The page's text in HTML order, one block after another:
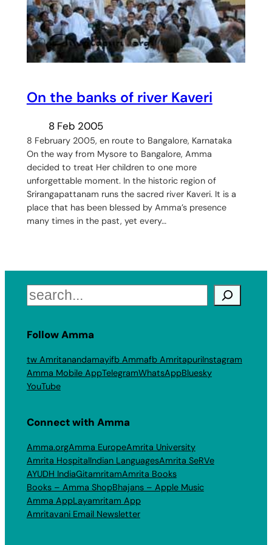
On the banks of river Kaveri
8 Feb 2005
8 February 2005, en route to Bangalore, Karnataka
On the way from Mysore to Bangalore, Amma
decided to treat Her children to one more
unforgettable moment. In the historic region of
Srirangapattanam runs the sacred river Kaveri. It is a
place that has been blessed by Amma’s presence
many times in the past, yet every…
Search
Follow Amma
tw Amritanandamayifb Ammafb AmritapuriInstagram
Amma Mobile AppTelegramWhatsAppBluesky
YouTube
Connect with Amma
Amma.orgAmma EuropeAmrita University
Amrita HospitalIndian LanguagesAmrita SeRVe
AYUDH IndiaGitamritamAmrita Books
Books – Amma ShopBhajans – Apple Music
Amma AppLayamritam App
Amritavani Email Newsletter